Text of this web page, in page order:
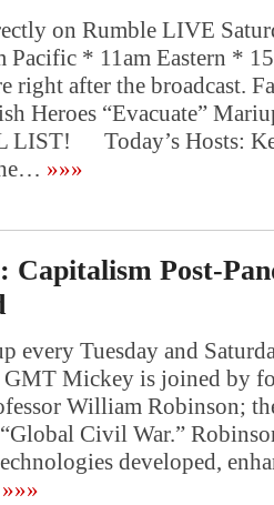
on Rumble LIVE
Pacific * 11am Eastern *
right after the broadcast.
Heroes “Evacuate”
LIST! Today’s Hosts:
»»»
Post-
every Tuesday and
GMT Mickey is joined by
William Robinson;
Civil War.”
developed,
»»»